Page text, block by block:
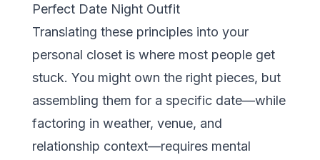
Perfect Date Night Outfit
Translating these principles into your
personal closet is where most people get
stuck. You might own the right pieces, but
assembling them for a specific date—while
factoring in weather, venue, and
relationship context—requires mental